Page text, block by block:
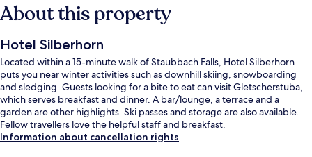
About this property
Hotel Silberhorn
Located within a 15-minute walk of Staubbach Falls, Hotel Silberhorn
puts you near winter activities such as downhill skiing, snowboarding
and sledging. Guests looking for a bite to eat can visit Gletscherstuba,
which serves breakfast and dinner. A bar/lounge, a terrace and a
garden are other highlights. Ski passes and storage are also available.
Fellow travellers love the helpful staff and breakfast.
Information about cancellation rights